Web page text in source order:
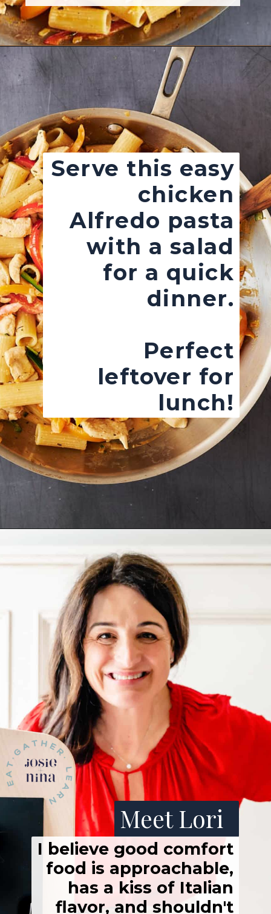
Opening
Serve this easy
chicken
Alfredo pasta
with a salad
for a quick
dinner.
Perfect
leftover for
lunch!
Meet Lori
I believe good comfort
food is approachable,
has a kiss of Italian
flavor, and shouldn't